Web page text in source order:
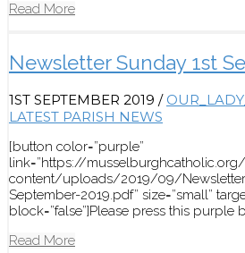
Read More
Newsletter Sunday 1st
1ST SEPTEMBER 2019 /
LATEST PARISH NEWS
[button color=”purple”
link=”https://
content/uploads/2019/09/
September-2019.pdf” size=”small”
block=”false”]Please press this
Read More